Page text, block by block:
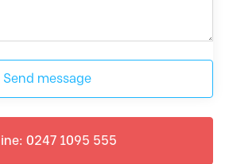
Send message
0247 1095 555